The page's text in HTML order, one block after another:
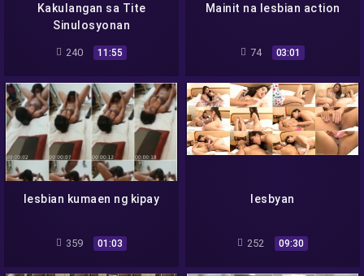
Kakulangan sa Tite
Sinulosyonan
240 11:55
Mainit na lesbian action
74 03:01
lesbian kumaen ng kipay
359 01:03
lesbyan
252 09:30